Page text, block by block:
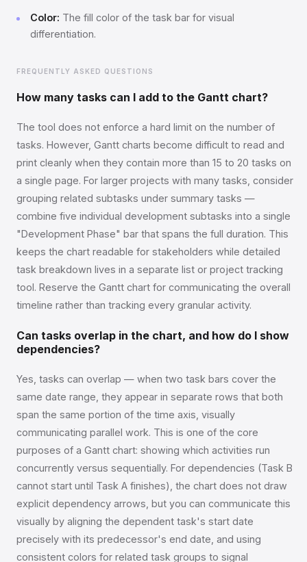
Color: The fill color of the task bar for visual
differentiation.
FREQUENTLY ASKED QUESTIONS
How many tasks can I add to the Gantt chart?
The tool does not enforce a hard limit on the number of
tasks. However, Gantt charts become difficult to read and
print cleanly when they contain more than 15 to 20 tasks on
a single page. For larger projects with many tasks, consider
grouping related subtasks under summary tasks —
combine five individual development subtasks into a single
"Development Phase" bar that spans the full duration. This
keeps the chart readable for stakeholders while detailed
task breakdown lives in a separate list or project tracking
tool. Reserve the Gantt chart for communicating the overall
timeline rather than tracking every granular activity.
Can tasks overlap in the chart, and how do I show
dependencies?
Yes, tasks can overlap — when two task bars cover the
same date range, they appear in separate rows that both
span the same portion of the time axis, visually
communicating parallel work. This is one of the core
purposes of a Gantt chart: showing which activities run
concurrently versus sequentially. For dependencies (Task B
cannot start until Task A finishes), the chart does not draw
explicit dependency arrows, but you can communicate this
visually by aligning the dependent task's start date
precisely with its predecessor's end date, and using
consistent colors for related task groups to signal